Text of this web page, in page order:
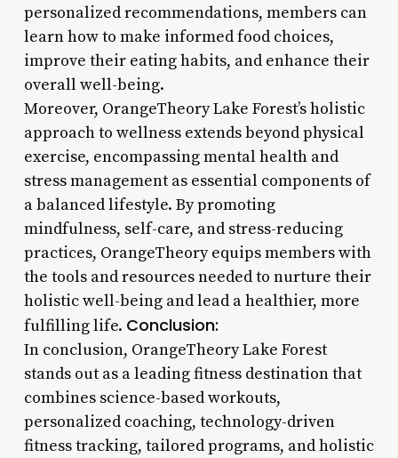
personalized recommendations, members can
learn how to make informed food choices,
improve their eating habits, and enhance their
overall well-being.
Moreover, OrangeTheory Lake Forest’s holistic
approach to wellness extends beyond physical
exercise, encompassing mental health and
stress management as essential components of
a balanced lifestyle. By promoting
mindfulness, self-care, and stress-reducing
practices, OrangeTheory equips members with
the tools and resources needed to nurture their
holistic well-being and lead a healthier, more
fulfilling life. Conclusion:
In conclusion, OrangeTheory Lake Forest
stands out as a leading fitness destination that
combines science-based workouts,
personalized coaching, technology-driven
fitness tracking, tailored programs, and holistic